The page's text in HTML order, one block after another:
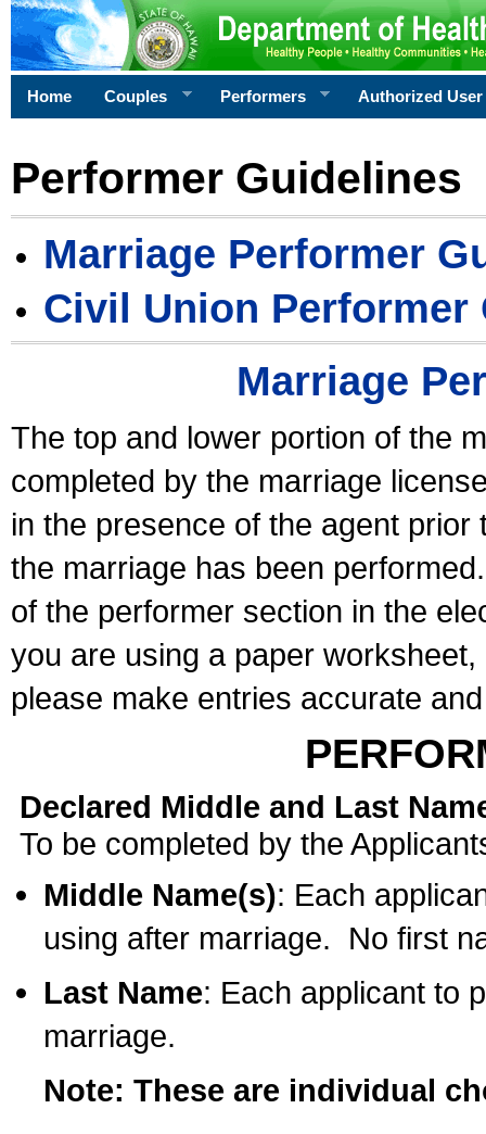
Home Couples Performers Authorized User
Performer Guidelines
Marriage Performer
Civil Union Performer
Marriage
The top and lower portion of the
completed by the marriage
in the presence of the agent
the marriage has been
of the performer section in the
you are using a paper
please make entries accurate
Declared Middle and Last
To be completed by the
Middle Name(s): Each
using after marriage. No first
Last Name: Each applicant to
marriage.
Note: These are individual